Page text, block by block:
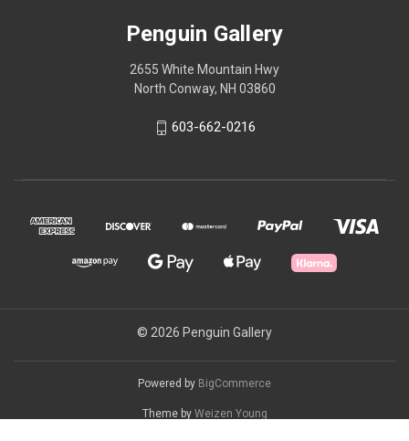
Penguin Gallery
2655 White Mountain Hwy
North Conway, NH 03860
603-662-0216
© 2026 Penguin Gallery
Powered by BigCommerce
Theme by Weizen Young